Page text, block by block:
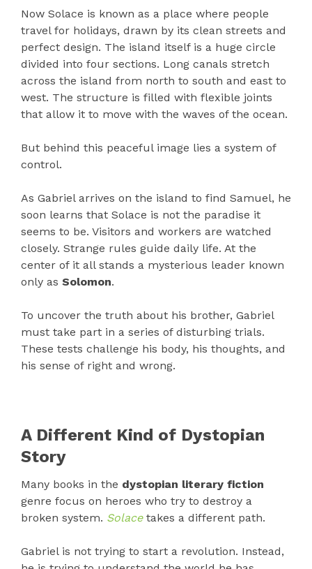
Now Solace is known as a place where people
travel for holidays, drawn by its clean streets and
perfect design. The island itself is a huge circle
divided into four sections. Long canals stretch
across the island from north to south and east to
west. The structure is filled with flexible joints
that allow it to move with the waves of the ocean.
But behind this peaceful image lies a system of
control.
As Gabriel arrives on the island to find Samuel, he
soon learns that Solace is not the paradise it
seems to be. Visitors and workers are watched
closely. Strange rules guide daily life. At the
center of it all stands a mysterious leader known
only as Solomon.
To uncover the truth about his brother, Gabriel
must take part in a series of disturbing trials.
These tests challenge his body, his thoughts, and
his sense of right and wrong.
A Different Kind of Dystopian
Story
Many books in the dystopian literary fiction
genre focus on heroes who try to destroy a
broken system. Solace takes a different path.
Gabriel is not trying to start a revolution. Instead,